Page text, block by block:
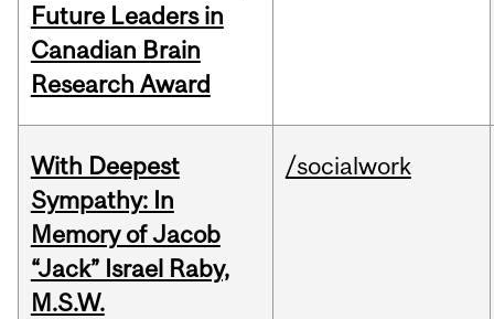
Future Leaders in
Canadian Brain
Research Award
With Deepest
Sympathy: In
Memory of Jacob
“Jack” Israel Raby,
M.S.W.
/socialwork